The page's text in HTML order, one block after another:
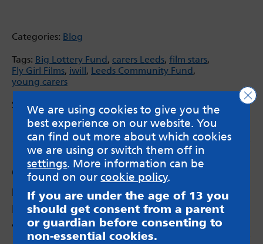
Categories: Blog
Tags: Big Lottery Fund, carers Leeds, film stars,
Fly Girl Films, iwill, Leeds Community Fund,
young carers
Share via:
EmailX Facebook
Comments
MindMate Ambassadorsays:
Loving the films!! Great way of raising
awareness
We are using cookies to give you the
best experience on our website. You
can find out more about which cookies
we are using or switch them off in
settings. More information can be
found on ourcookie policy.
If you are under the age of 13 you
should get consent from a parent
or guardian before consenting to
non-essential cookies.